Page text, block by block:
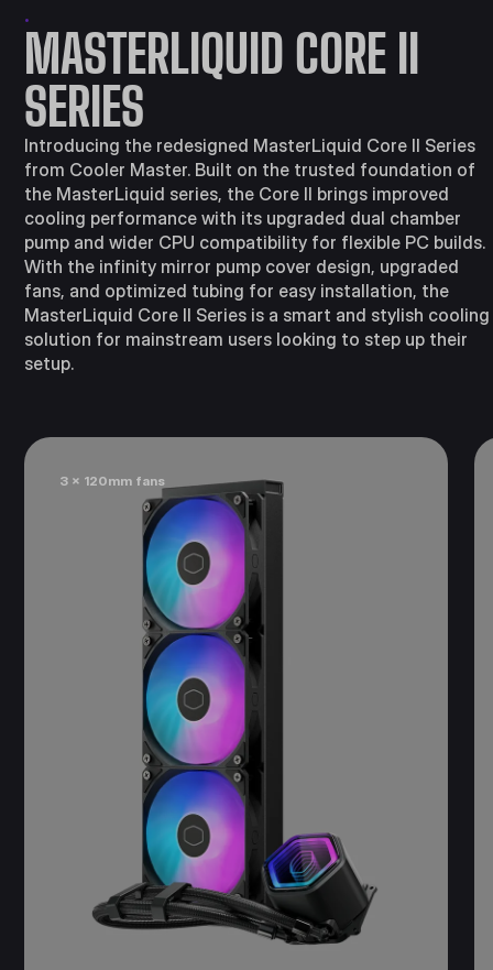
.
MASTERLIQUID CORE II
SERIES
Introducing the redesigned MasterLiquid Core II Series
from Cooler Master. Built on the trusted foundation of
the MasterLiquid series, the Core II brings improved
cooling performance with its upgraded dual chamber
pump and wider CPU compatibility for flexible PC builds.
With the infinity mirror pump cover design, upgraded
fans, and optimized tubing for easy installation, the
MasterLiquid Core II Series is a smart and stylish cooling
solution for mainstream users looking to step up their
setup.
3 x 120mm fans